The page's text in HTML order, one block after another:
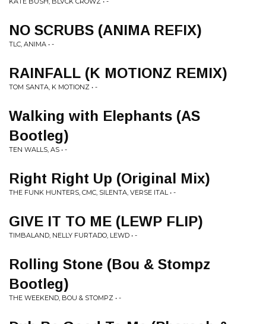
NO SCRUBS (ANIMA REFIX)
TLC, ANIMA • -
RAINFALL (K MOTIONZ REMIX)
TOM SANTA, K MOTIONZ • -
Walking with Elephants (AS
Bootleg)
TEN WALLS, AS • -
Right Right Up (Original Mix)
THE FUNK HUNTERS, CMC, SILENTA, VERSE ITAL • -
GIVE IT TO ME (LEWP FLIP)
TIMBALAND, NELLY FURTADO, LEWD • -
Rolling Stone (Bou & Stompz
Bootleg)
THE WEEKEND, BOU & STOMPZ • -